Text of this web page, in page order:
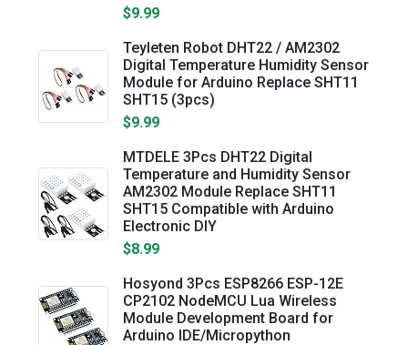
$9.99
Teyleten Robot DHT22 / AM2302
Digital Temperature Humidity Sensor
Module for Arduino Replace SHT11
SHT15 (3pcs)
$9.99
MTDELE 3Pcs DHT22 Digital
Temperature and Humidity Sensor
AM2302 Module Replace SHT11
SHT15 Compatible with Arduino
Electronic DIY
$8.99
Hosyond 3Pcs ESP8266 ESP-12E
CP2102 NodeMCU Lua Wireless
Module Development Board for
Arduino IDE/Micropython